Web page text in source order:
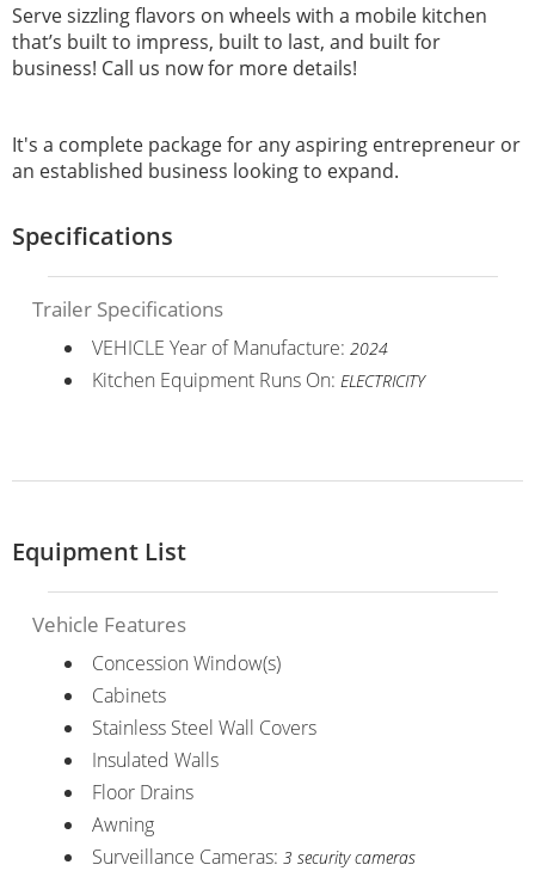
Serve sizzling flavors on wheels with a mobile kitchen
that’s built to impress, built to last, and built for
business! Call us now for more details!
It's a complete package for any aspiring entrepreneur or
an established business looking to expand.
Specifications
Trailer Specifications
VEHICLE Year of Manufacture: 2024
Kitchen Equipment Runs On: ELECTRICITY
Equipment List
Vehicle Features
Concession Window(s)
Cabinets
Stainless Steel Wall Covers
Insulated Walls
Floor Drains
Awning
Surveillance Cameras: 3 security cameras